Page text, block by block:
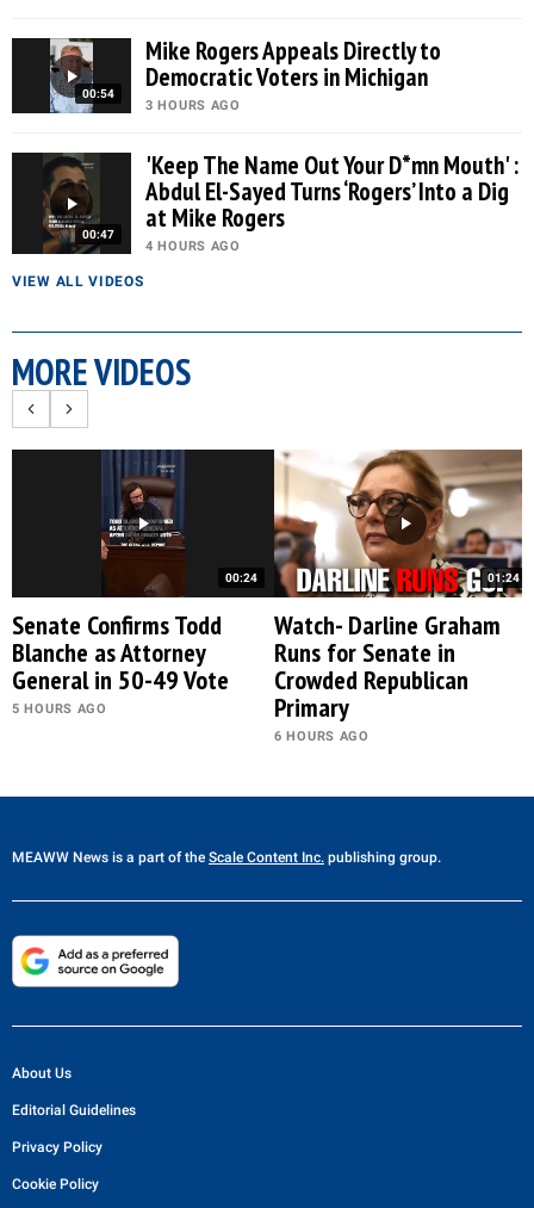
00:54
Mike Rogers Appeals Directly to
Democratic Voters in Michigan
3 HOURS AGO
00:47
'Keep The Name Out Your D*mn Mouth' :
Abdul El-Sayed Turns ‘Rogers’ Into a Dig
at Mike Rogers
4 HOURS AGO
VIEW ALL VIDEOS
MORE VIDEOS
00:24
Senate Confirms Todd
Blanche as Attorney
General in 50-49 Vote
5 HOURS AGO
01:24
Watch- Darline Graham
Runs for Senate in
Crowded Republican
Primary
6 HOURS AGO
MEAWW News is a part of the Scale Content Inc. publishing group.
About Us
Editorial Guidelines
Privacy Policy
Cookie Policy